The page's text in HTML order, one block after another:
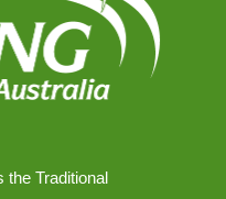
the Traditional